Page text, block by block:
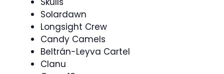
Solardawn
Longsight Crew
Candy Camels
Beltrán-Leyva Cartel
Clanu